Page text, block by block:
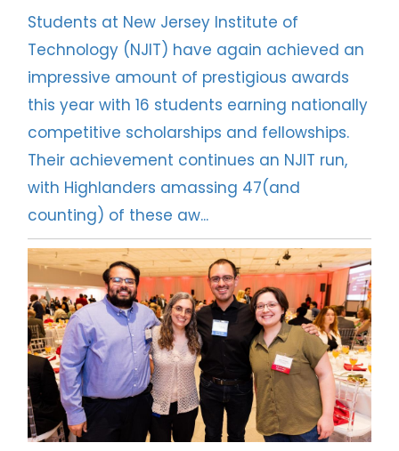
NJIT Research Centers and Laboratories
Faculty Awards Initiative
National Academy of Inventors - NJIT
Research FAQs
Research News
Contact Us
Students at New Jersey Institute of
Technology (NJIT) have again achieved an
impressive amount of prestigious awards
this year with 16 students earning nationally
competitive scholarships and fellowships.
Their achievement continues an NJIT run,
with Highlanders amassing 47(and
counting) of these aw...